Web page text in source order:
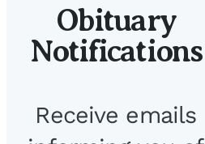
Obituary
Notifications
Receive emails